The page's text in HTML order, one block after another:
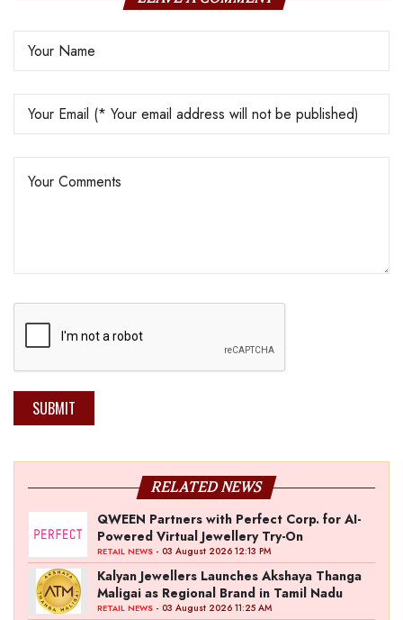
SUBMIT
RELATED NEWS
QWEEN Partners with Perfect Corp. for AI-
Powered Virtual Jewellery Try-On
RETAIL NEWS - 03 August 2026 12:13 PM
Kalyan Jewellers Launches Akshaya Thanga
Maligai as Regional Brand in Tamil Nadu
RETAIL NEWS - 03 August 2026 11:25 AM